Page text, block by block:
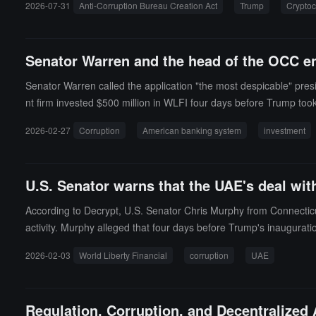
the Senate, and will have "substantive powers" to investigate,
2026-07-31 Anti-Corruption Bureau Creation Act Trump
Senator Warren and the head of the OCC
Senator Warren called the application "the most despicable"
nt firm invested $500 million in WLFI four days before Trump
andard procedures and countered that the only political
2026-02-27 Corruption American banking system investment
U.S. Senator warns that the UAE's deal
According to Decrypt, U.S. Senator Chris Murphy from
activity. Murphy alleged that four days before Trump's
East envoy, Steve Witkoff.Subsequently, the Trump
w will return, and those who trade power for money will go to
2026-02-03 World Liberty Financial corruption UAE
Regulation, Corruption, and